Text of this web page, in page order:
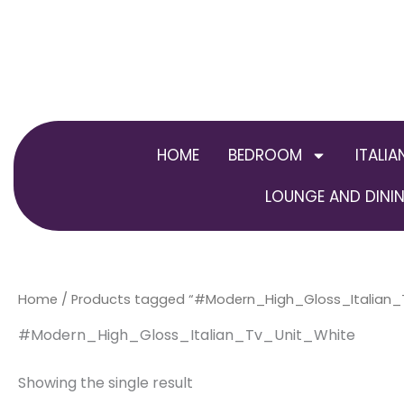
HOME BEDROOM
LOUNGE AND
Home / Products tagged
#Modern_High_Gloss_Italian_Tv_Unit_White
Showing the single result